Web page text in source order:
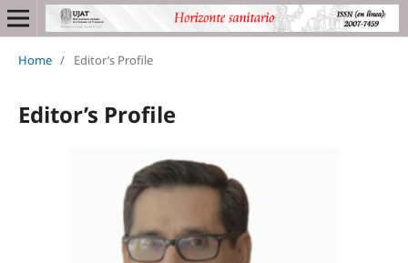
Home / Editor’s Profile
Editor’s Profile